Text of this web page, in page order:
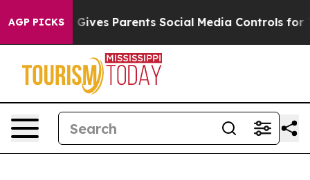
AGP PICKS
Parents Social Media Controls for Their Kids.